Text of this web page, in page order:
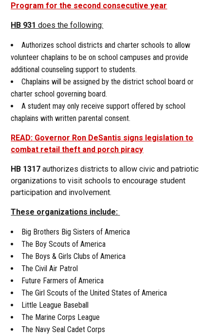
Program for the second consecutive year
HB 931 does the following:
Authorizes school districts and charter schools to allow
volunteer chaplains to be on school campuses and provide
additional counseling support to students.
Chaplains will be assigned by the district school board or
charter school governing board.
A student may only receive support offered by school
chaplains with written parental consent.
READ: Governor Ron DeSantis signs legislation to
combat retail theft and porch piracy
HB 1317 authorizes districts to allow civic and patriotic
organizations to visit schools to encourage student
participation and involvement.
These organizations include:
Big Brothers Big Sisters of America
The Boy Scouts of America
The Boys & Girls Clubs of America
The Civil Air Patrol
Future Farmers of America
The Girl Scouts of the United States of America
Little League Baseball
The Marine Corps League
The Navy Seal Cadet Corps